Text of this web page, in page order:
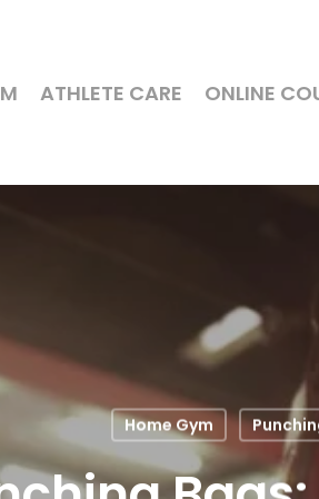
ATHLETE CARE ONLINE
Home Gym